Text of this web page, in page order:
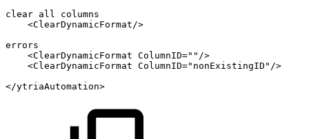
clear all
columns
<ClearDynamicFormat/>
errors
<ClearDynamicFormat ColumnID=""/>
<ClearDynamicFormat ColumnID="nonExistingID"/>
</ytriaAutomation>